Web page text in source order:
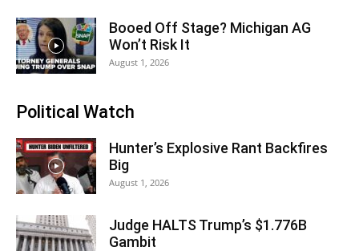
Booed Off Stage? Michigan AG
Won’t Risk It
August 1, 2026
Political Watch
Hunter’s Explosive Rant Backfires
Big
August 1, 2026
Judge HALTS Trump’s $1.776B
Gambit